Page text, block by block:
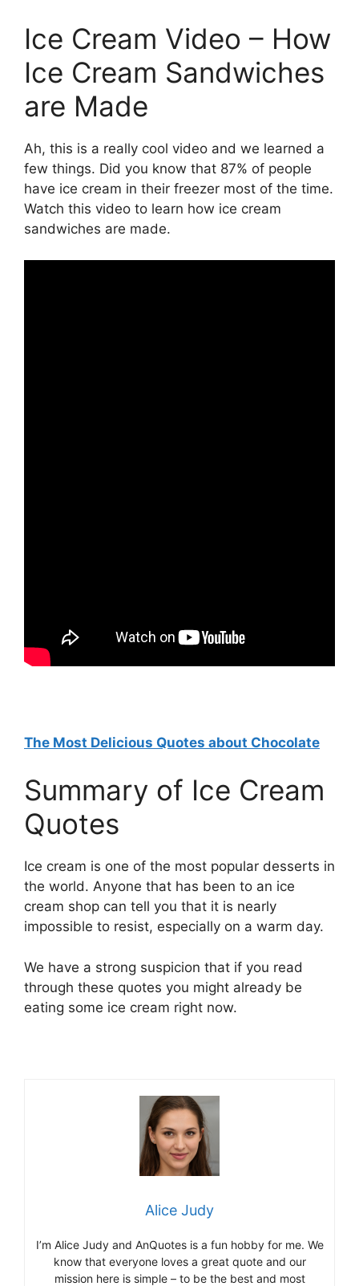
Ice Cream Video – How
Ice Cream Sandwiches
are Made
Ah, this is a really cool video and we learned a
few things. Did you know that 87% of people
have ice cream in their freezer most of the time.
Watch this video to learn how ice cream
sandwiches are made.
The Most Delicious Quotes about Chocolate
Summary of Ice Cream
Quotes
Ice cream is one of the most popular desserts in
the world. Anyone that has been to an ice
cream shop can tell you that it is nearly
impossible to resist, especially on a warm day.
We have a strong suspicion that if you read
through these quotes you might already be
eating some ice cream right now.
Alice Judy
I’m Alice Judy and AnQuotes is a fun hobby for me. We
know that everyone loves a great quote and our
mission here is simple – to be the best and most